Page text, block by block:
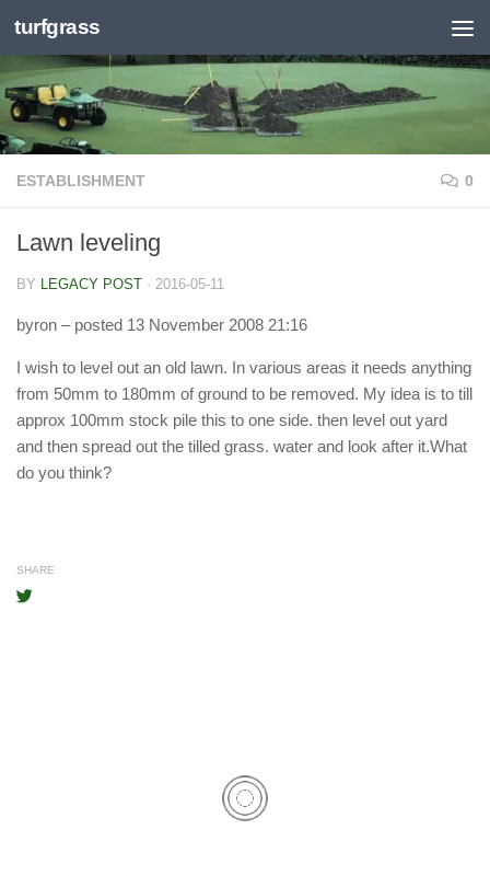
Skip to content
turfgrass
ESTABLISHMENT 0
Lawn leveling
BY LEGACY POST · 2016-05-11
byron – posted 13 November 2008 21:16
I wish to level out an old lawn. In various areas it needs anything
from 50mm to 180mm of ground to be removed. My idea is to till
approx 100mm stock pile this to one side. then level out yard
and then spread out the tilled grass. water and look after it.What
do you think?
SHARE